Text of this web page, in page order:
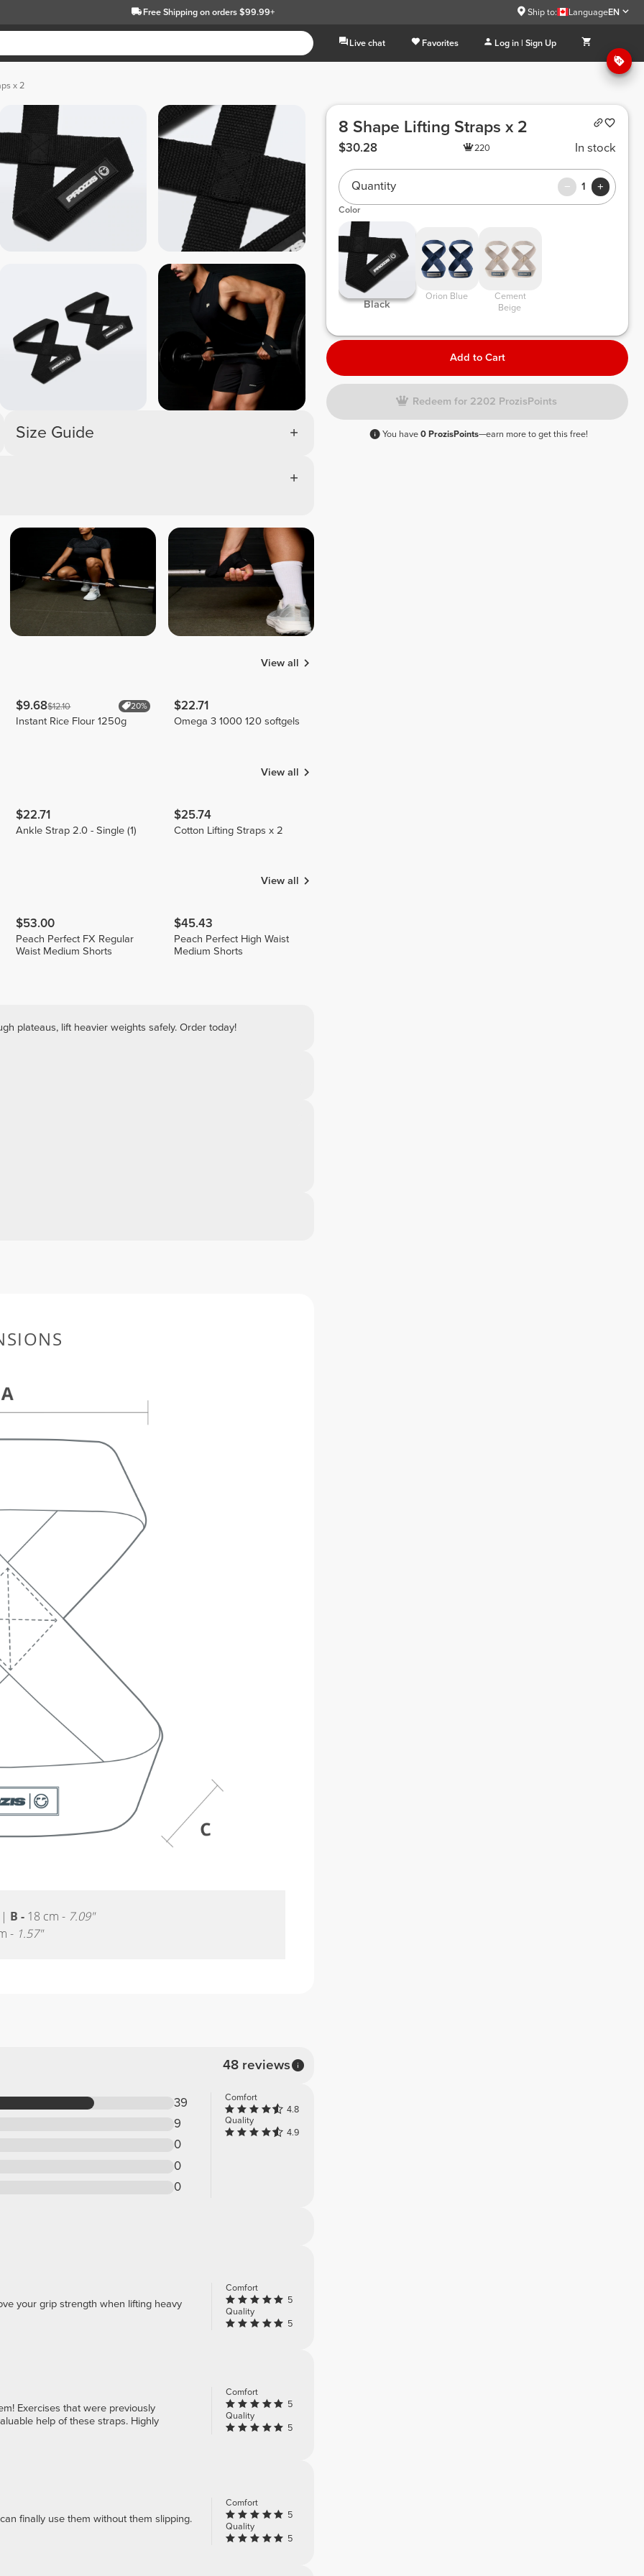
Free Shippingon orders $99.99+ Ship to: LanguageEN
Live chat Favorites Log in | Sign Up
x 2
Size Guide
View all
$9.68$12.10 20%
Instant Rice Flour 1250g
$22.71
Omega 3 1000 120 softgels
View all
$22.71
Ankle Strap 2.0 - Single (1)
$25.74
Cotton Lifting Straps x 2
View all
$53.00
Peach Perfect FX Regular
Waist Medium Shorts
$45.43
Peach Perfect High Waist
Medium Shorts
plateaus, lift heavier weights safely. Order today!
48 reviews
39
9
0
0
0
Comfort
4.8
Quality
4.9
Comfort
5
Quality
5
your grip strength when lifting heavy
Comfort
5
Quality
5
Exercises that were previously
help of these straps. Highly
Comfort
5
Quality
5
finally use them without them slipping.
B - 18 cm - 7.09"
- 1.57"
8 Shape Lifting Straps x 2
$30.28 220 In stock
Quantity 1
Color
Black
Orion Blue
Cement
Beige
Add to Cart
Redeem for 2202 ProzisPoints
You have0 ProzisPoints—earn more to get this free!